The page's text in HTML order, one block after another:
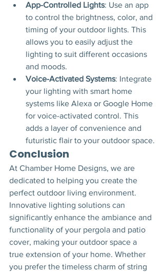
App-Controlled Lights: Use an app
to control the brightness, color, and
timing of your outdoor lights. This
allows you to easily adjust the
lighting to suit different occasions
and moods.
Voice-Activated Systems: Integrate
your lighting with smart home
systems like Alexa or Google Home
for voice-activated control. This
adds a layer of convenience and
futuristic flair to your outdoor space.
Conclusion
At Chamber Home Designs, we are
dedicated to helping you create the
perfect outdoor living environment.
Innovative lighting solutions can
significantly enhance the ambiance and
functionality of your pergola and patio
cover, making your outdoor space a
true extension of your home. Whether
you prefer the timeless charm of string